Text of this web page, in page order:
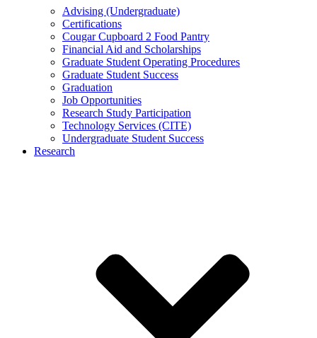
Advising (Undergraduate)
Certifications
Cougar Cupboard 2 Food Pantry
Financial Aid and Scholarships
Graduate Student Operating Procedures
Graduate Student Success
Graduation
Job Opportunities
Research Study Participation
Technology Services (CITE)
Undergraduate Student Success
Research